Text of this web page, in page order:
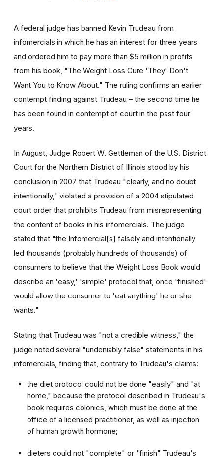
A federal judge has banned Kevin Trudeau from
infomercials in which he has an interest for three years
and ordered him to pay more than $5 million in profits
from his book, "The Weight Loss Cure 'They' Don't
Want You to Know About." The ruling confirms an earlier
contempt finding against Trudeau – the second time he
has been found in contempt of court in the past four
years.
In August, Judge Robert W. Gettleman of the U.S. District
Court for the Northern District of Illinois stood by his
conclusion in 2007 that Trudeau "clearly, and no doubt
intentionally," violated a provision of a 2004 stipulated
court order that prohibits Trudeau from misrepresenting
the content of books in his infomercials. The judge
stated that "the Infomercial[s] falsely and intentionally
led thousands (probably hundreds of thousands) of
consumers to believe that the Weight Loss Book would
describe an 'easy,' 'simple' protocol that, once 'finished'
would allow the consumer to 'eat anything' he or she
wants."
Stating that Trudeau was "not a credible witness," the
judge noted several "undeniably false" statements in his
infomercials, finding that, contrary to Trudeau's claims:
the diet protocol could not be done "easily" and "at
home," because the protocol described in Trudeau's
book requires colonics, which must be done at the
office of a licensed practitioner, as well as injection
of human growth hormone;
dieters could not "complete" or "finish" Trudeau's